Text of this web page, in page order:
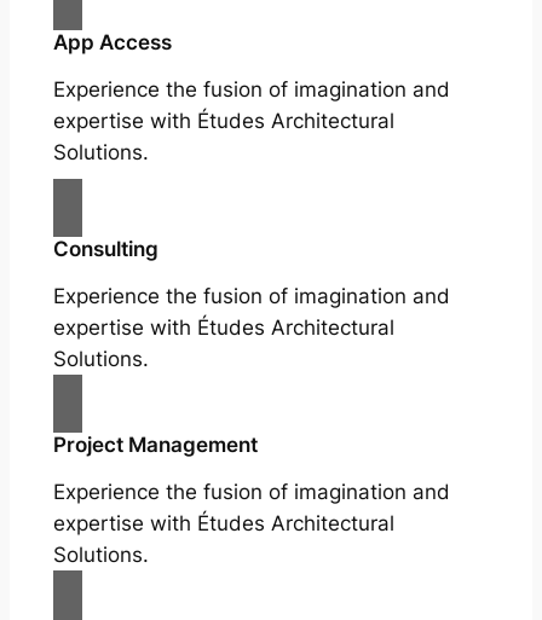
App Access
Experience the fusion of imagination and
expertise with Études Architectural
Solutions.
Consulting
Experience the fusion of imagination and
expertise with Études Architectural
Solutions.
Project Management
Experience the fusion of imagination and
expertise with Études Architectural
Solutions.